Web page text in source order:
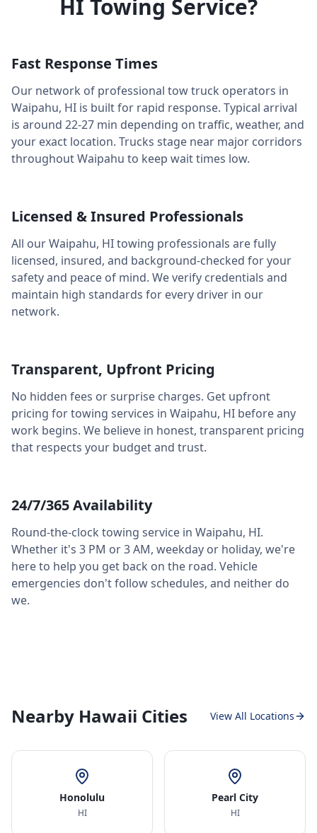
HI Towing Service?
Fast Response Times
Our network of professional tow truck operators in
Waipahu, HI is built for rapid response. Typical arrival
is around 22-27 min depending on traffic, weather, and
your exact location. Trucks stage near major corridors
throughoutWaipahu to keep wait times low.
Licensed & Insured Professionals
All ourWaipahu, HItowing professionals are fully
licensed, insured, and background-checked for your
safety and peace of mind. We verify credentials and
maintain high standards for every driver in our
network.
Transparent, Upfront Pricing
No hidden fees or surprise charges. Get upfront
pricing for towing services in Waipahu, HI before any
work begins. We believe in honest, transparent pricing
that respects your budget and trust.
24/7/365 Availability
Round-the-clock towing service in Waipahu, HI.
Whether it's 3 PM or 3 AM, weekday or holiday, we're
here to help you get back on the road. Vehicle
emergencies don't follow schedules, and neither do
we.
Nearby Hawaii Cities View All Locations
Honolulu
HI
Pearl City
HI